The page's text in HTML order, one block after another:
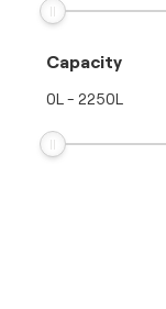
Capacity
0L - 2250L